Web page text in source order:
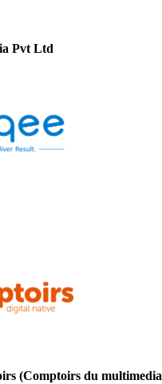
Pvt Ltd
(Comptoirs du multimedia